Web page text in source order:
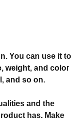
You can use it to
weight, and color
and so on.
and the
has. Make